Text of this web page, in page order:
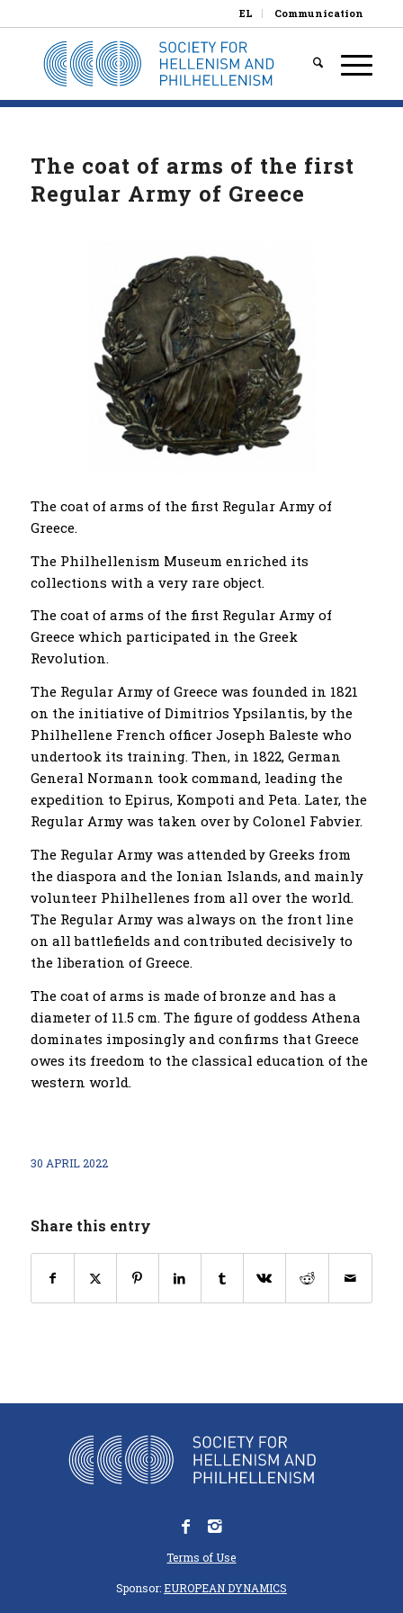
EL Communication
The coat of arms of the first
Regular Army of Greece
The coat of arms of the first Regular Army of
Greece.
The Philhellenism Museum enriched its
collections with a very rare object.
The coat of arms of the first Regular Army of
Greece which participated in the Greek
Revolution.
The Regular Army of Greece was founded in 1821
on the initiative of Dimitrios Ypsilantis, by the
Philhellene French officer Joseph Baleste who
undertook its training. Then, in 1822, German
General Normann took command, leading the
expedition to Epirus, Kompoti and Peta. Later, the
Regular Army was taken over by Colonel Fabvier.
The Regular Army was attended by Greeks from
the diaspora and the Ionian Islands, and mainly
volunteer Philhellenes from all over the world.
The Regular Army was always on the front line
on all battlefields and contributed decisively to
the liberation of Greece.
The coat of arms is made of bronze and has a
diameter of 11.5 cm. The figure of goddess Athena
dominates imposingly and confirms that Greece
owes its freedom to the classical education of the
western world.
30 APRIL 2022
Share this entry
Terms of Use
Sponsor:EUROPEAN DYNAMICS